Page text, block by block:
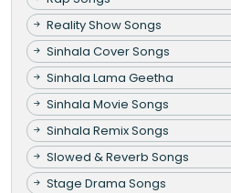
Reality Show Songs
Sinhala Cover Songs
Sinhala Lama Geetha
Sinhala Movie Songs
Sinhala Remix Songs
Slowed & Reverb Songs
Stage Drama Songs